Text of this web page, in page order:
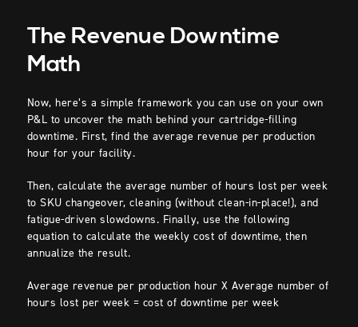
The Revenue Downtime
Math
Now, here’s a simple framework you can use on your own
P&L to uncover the math behind your cartridge-filling
downtime. First, find the average revenue per production
hour for your facility.
Then, calculate the average number of hours lost per week
to SKU changeover, cleaning (without clean-in-place!), and
fatigue-driven slowdowns. Finally, use the following
equation to calculate the weekly cost of downtime, then
annualize the result.
Average revenue per production hour X Average number of
hours lost per week = cost of downtime per week